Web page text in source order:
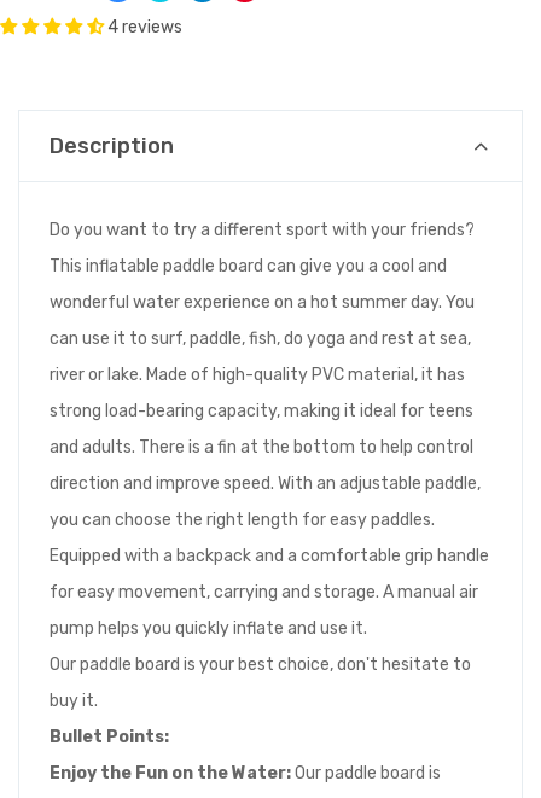
4 reviews
Description
Do you want to try a different sport with your friends?
This inflatable paddle board can give you a cool and
wonderful water experience on a hot summer day. You
can use it to surf, paddle, fish, do yoga and rest at sea,
river or lake. Made of high-quality PVC material, it has
strong load-bearing capacity, making it ideal for teens
and adults. There is a fin at the bottom to help control
direction and improve speed. With an adjustable paddle,
you can choose the right length for easy paddles.
Equipped with a backpack and a comfortable grip handle
for easy movement, carrying and storage. A manual air
pump helps you quickly inflate and use it.
Our paddle board is your best choice, don't hesitate to
buy it.
Bullet Points:
Enjoy the Fun on the Water:Our paddle board is